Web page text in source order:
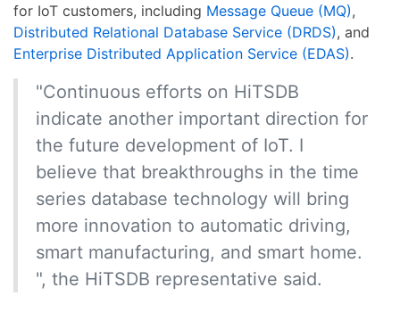
for IoT customers, including Message Queue (MQ),
Distributed Relational Database Service (DRDS), and
Enterprise Distributed Application Service (EDAS).
"Continuous efforts on HiTSDB
indicate another important direction for
the future development of IoT. I
believe that breakthroughs in the time
series database technology will bring
more innovation to automatic driving,
smart manufacturing, and smart home.
", the HiTSDB representative said.